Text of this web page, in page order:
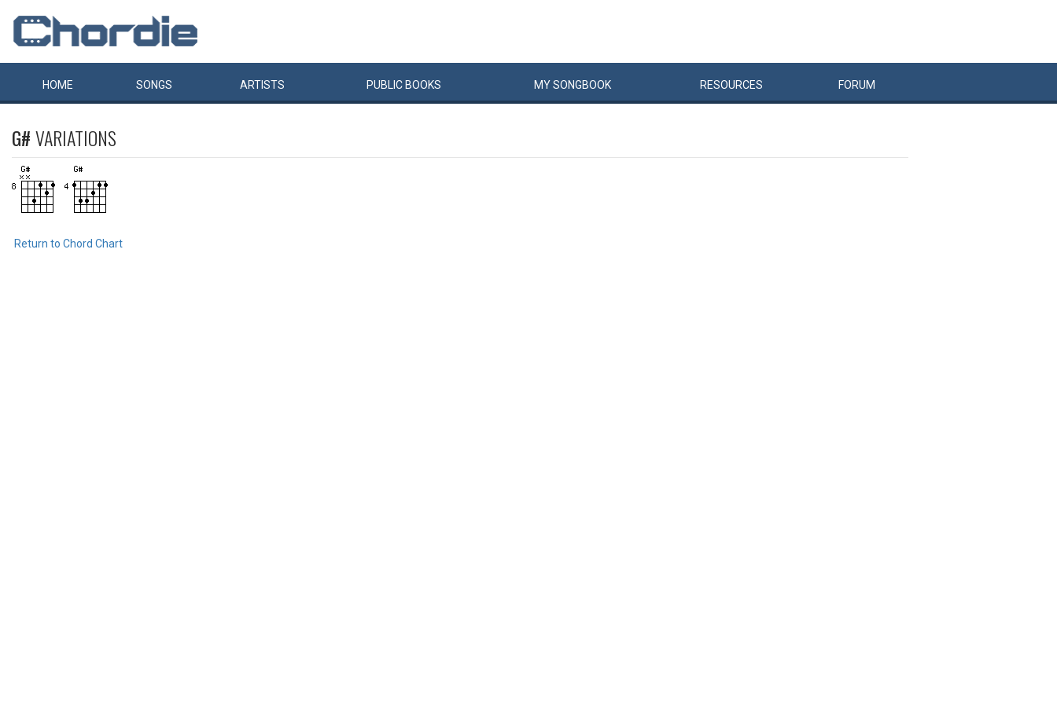
HOME SONGS ARTISTS PUBLIC BOOKS MYSONGBOOK RESOURCES FORUM
G#VARIATIONS
Return to Chord Chart